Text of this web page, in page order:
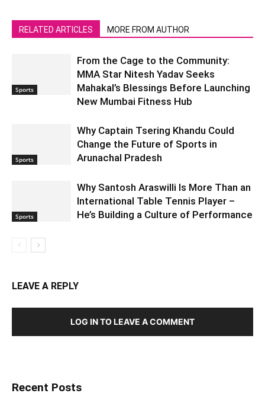
RELATED ARTICLES MORE FROM AUTHOR
Sports
From the Cage to the Community:
MMA Star Nitesh Yadav Seeks
Mahakal’s Blessings Before Launching
New Mumbai Fitness Hub
Sports
Why Captain Tsering Khandu Could
Change the Future of Sports in
Arunachal Pradesh
Sports
Why Santosh Araswilli Is More Than an
International Table Tennis Player –
He’s Building a Culture of Performance
LEAVE A REPLY
LOG IN TO LEAVE A COMMENT
Recent Posts